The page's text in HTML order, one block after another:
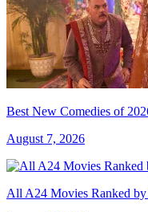
Best New Comedies of
August 7, 2026
All A24 Movies Ranked by